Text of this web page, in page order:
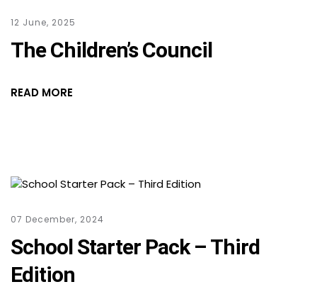
12 June, 2025
The Children’s Council
READ MORE
07 December, 2024
School Starter Pack – Third
Edition